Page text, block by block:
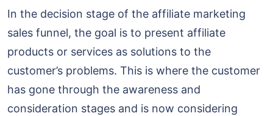
In the decision stage of the affiliate marketing
sales funnel, the goal is to present affiliate
products or services as solutions to the
customer’s problems. This is where the customer
has gone through the awareness and
consideration stages and is now considering